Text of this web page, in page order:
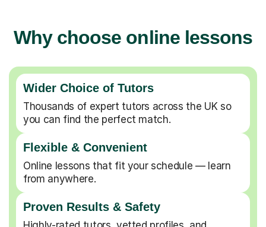
Why choose online lessons
Wider Choice of Tutors
Thousands of expert tutors across the UK so
you can find the perfect match.
Flexible & Convenient
Online lessons that fit your schedule — learn
from anywhere.
Proven Results & Safety